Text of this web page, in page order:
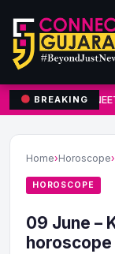
BREAKING
Home›Horoscope›
HOROSCOPE
09 June –
horoscope